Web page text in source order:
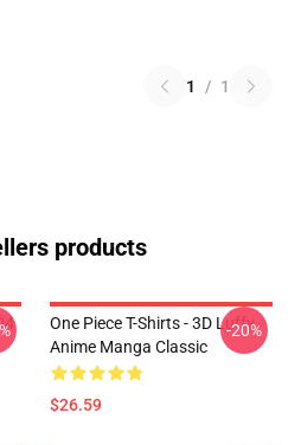
1 / 1
products
One Piece T-Shirts - 3D Luffy
Anime Manga Classic
$26.59
-20%